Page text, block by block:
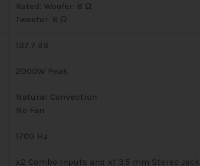
Rated: Woofer: 8 Ω
Tweeter: 8 Ω
137.7 dB
2000W Peak
Natural Convection
No Fan
1700 Hz
x2 Combo Inputs and x1 3.5 mm Stereo Jack